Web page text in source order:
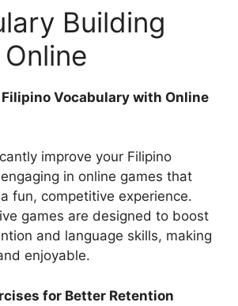
Building
Filipino Vocabulary with Online
improve your Filipino
in online games that
fun, competitive experience.
games are designed to boost
and language skills, making
enjoyable.
for Better Retention